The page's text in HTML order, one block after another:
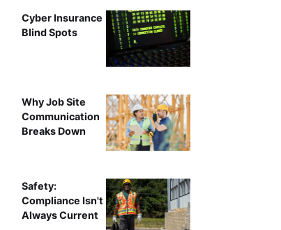
Cyber Insurance
Blind Spots
Why Job Site
Communication
Breaks Down
Safety:
Compliance Isn't
Always Current